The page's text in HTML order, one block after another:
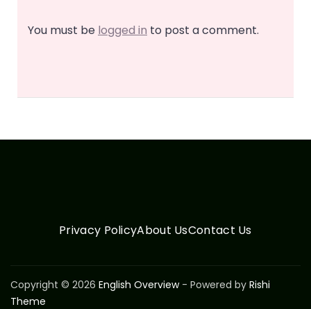
You must be logged in to post a comment.
Privacy PolicyAbout UsContact Us
Copyright © 2026 English Overview- Powered by Rishi
Theme